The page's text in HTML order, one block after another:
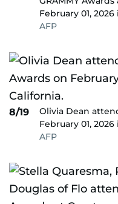
February 01,
AFP
8/19
Olivia Dean
February 01,
AFP